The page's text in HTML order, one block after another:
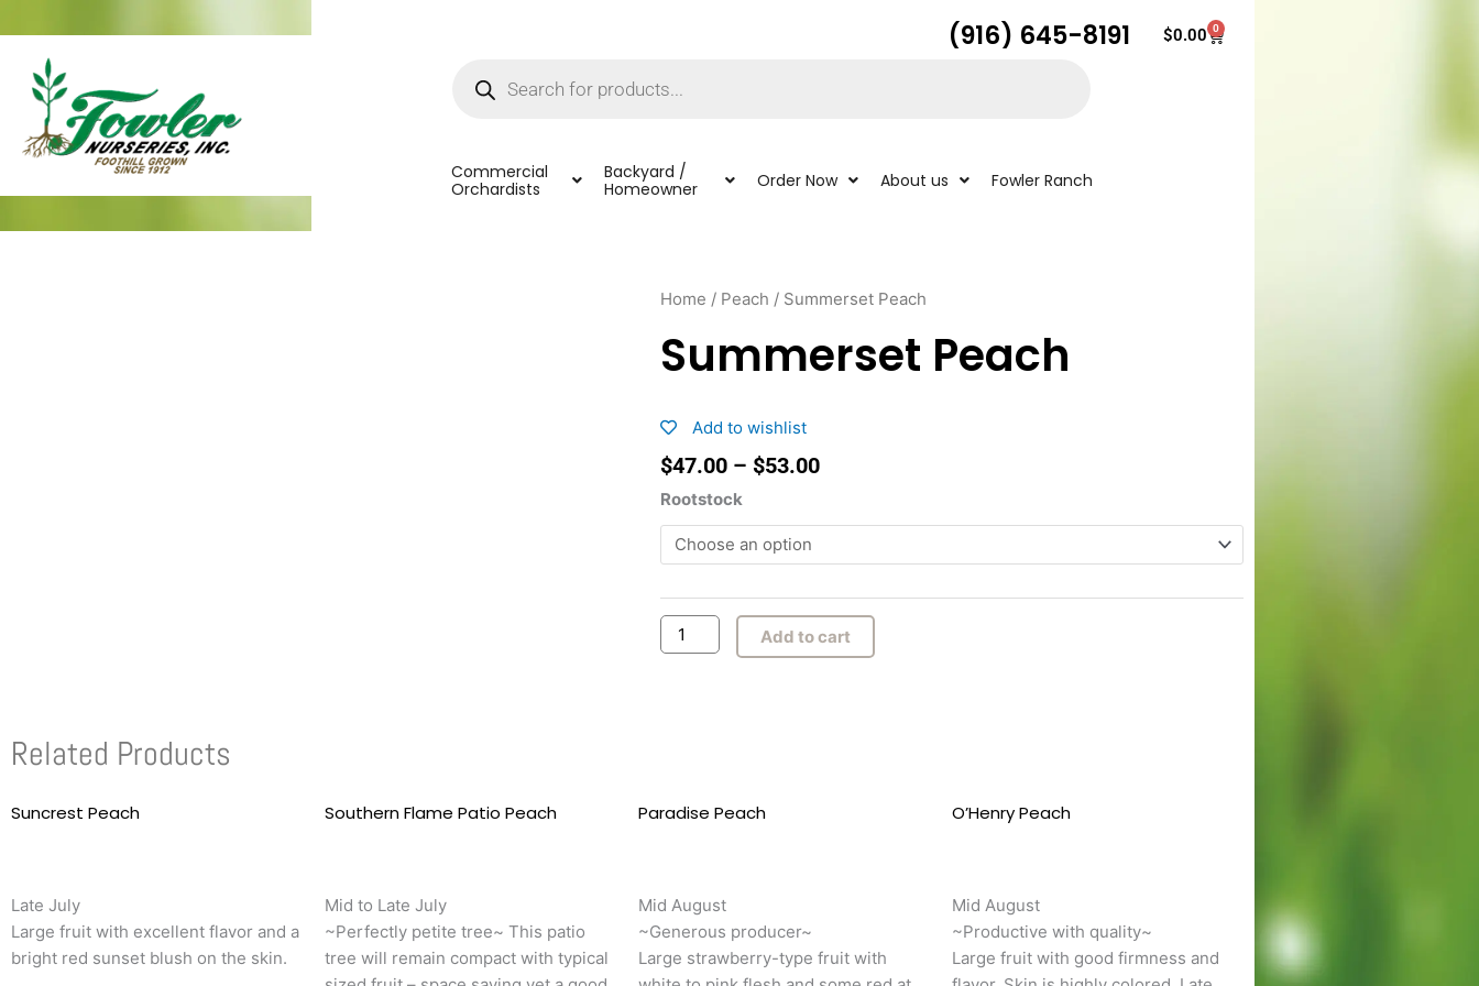
(916) 645-8191 $0.00 0
Cart
Commercial
Orchardists
Backyard /
Homeowner
Order Now About us Fowler Ranch
Home / Peach / Summerset Peach
Summerset Peach
Add to wishlist
$47.00 – $53.00Price
$53.00
Rootstock
Summerset
Peach
quantity
Add to cart
Related Products
Suncrest Peach
This
variants.
options
Late July
Large fruit with excellent flavor and a
bright red sunset blush on the skin.
Southern Flame Patio Peach
This
variants.
options
Mid to Late July
~Perfectly petite tree~ This patio
tree will remain compact with typical
Paradise Peach
This
variants.
options
Mid August
~Generous producer~
Large strawberry-type fruit with
O’Henry Peach
variants.
options
Mid August
~Productive with quality~
Large fruit with good firmness and